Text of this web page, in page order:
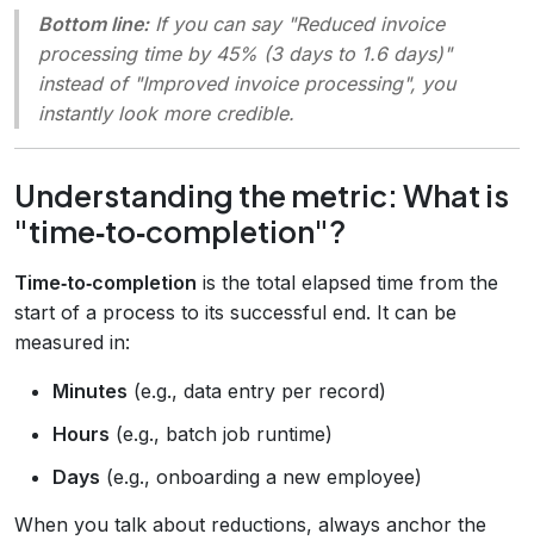
Bottom line:If you can say "Reduced invoice
processing time by 45% (3 days to 1.6 days)"
instead of "Improved invoice processing", you
instantly look more credible.
Understanding the metric: What is
"time‑to‑completion"?
Time‑to‑completion is the total elapsed time from the
start of a process to its successful end. It can be
measured in:
Minutes (e.g., data entry per record)
Hours (e.g., batch job runtime)
Days (e.g., onboarding a new employee)
When you talk about reductions, always anchor the